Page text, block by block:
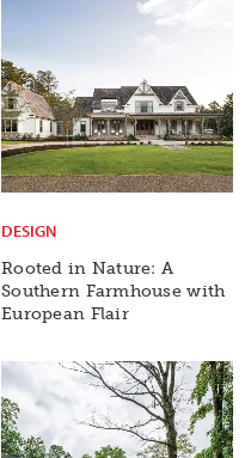
DESIGN
Rooted in Nature: A
Southern Farmhouse with
European Flair